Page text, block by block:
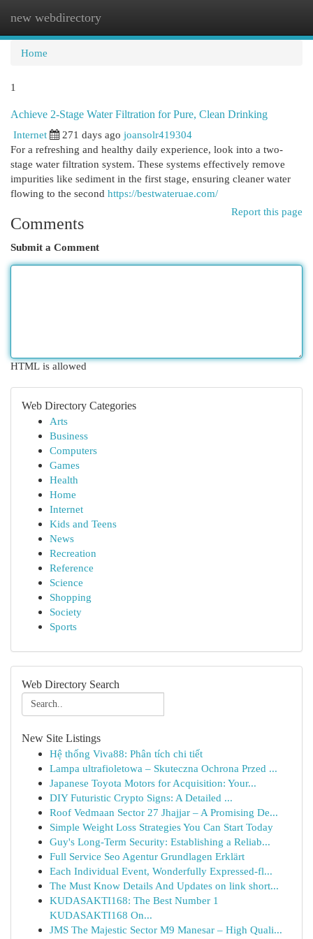
new webdirectory
Home
1
Achieve 2-Stage Water Filtration for Pure, Clean Drinking
Internet
271 days ago joansolr419304
For a refreshing and healthy daily experience, look into a two-
stage water filtration system. These systems effectively remove
impurities like sediment in the first stage, ensuring cleaner water
flowing to the second https://bestwateruae.com/
Report this page
Comments
Submit a Comment
HTML is allowed
Web Directory Categories
Arts
Business
Computers
Games
Health
Home
Internet
Kids and Teens
News
Recreation
Reference
Science
Shopping
Society
Sports
Web Directory Search
New Site Listings
Hệ thống Viva88: Phân tích chi tiết
Lampa ultrafioletowa – Skuteczna Ochrona Przed ...
Japanese Toyota Motors for Acquisition: Your...
DIY Futuristic Crypto Signs: A Detailed ...
Roof Vedmaan Sector 27 Jhajjar – A Promising De...
Simple Weight Loss Strategies You Can Start Today
Guy's Long-Term Security: Establishing a Reliab...
Full Service Seo Agentur Grundlagen Erklärt
Each Individual Event, Wonderfully Expressed-fl...
The Must Know Details And Updates on link short...
KUDASAKTI168: The Best Number 1
KUDASAKTI168 On...
JMS The Majestic Sector M9 Manesar – High Quali...